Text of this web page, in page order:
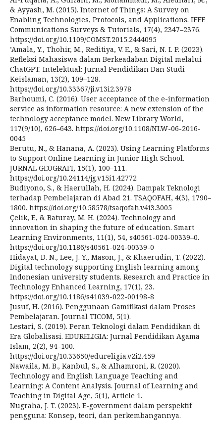
& Ayyash, M. (2015). Internet of Things: A Survey on
Enabling Technologies, Protocols, and Applications. IEEE
Communications Surveys & Tutorials, 17(4), 2347–2376.
https://doi.org/10.1109/COMST.2015.2444095
’Amala, Y., Thohir, M., Reditiya, V. E., & Sari, N. I. P. (2023).
Refleksi Mahasiswa dalam Berkeadaban Digital melalui
ChatGPT. Intelektual: Jurnal Pendidikan Dan Studi
Keislaman, 13(2), 109–128.
https://doi.org/10.33367/ji.v13i2.3978
Barhoumi, C. (2016). User acceptance of the e-information
service as information resource: A new extension of the
technology acceptance model. New Library World,
117(9/10), 626–643. https://doi.org/10.1108/NLW-06-2016-
0045
Berutu, N., & Hanana, A. (2023). Using Learning Platforms
to Support Online Learning in Junior High School.
JURNAL GEOGRAFI, 15(1), 100–111.
https://doi.org/10.24114/jg.v15i1.42772
Budiyono, S., & Haerullah, H. (2024). Dampak Teknologi
terhadap Pembelajaran di Abad 21. TSAQOFAH, 4(3), 1790–
1800. https://doi.org/10.58578/tsaqofah.v4i3.3005
Çelik, F., & Baturay, M. H. (2024). Technology and
innovation in shaping the future of education. Smart
Learning Environments, 11(1), 54, s40561-024-00339–0.
https://doi.org/10.1186/s40561-024-00339-0
Hidayat, D. N., Lee, J. Y., Mason, J., & Khaerudin, T. (2022).
Digital technology supporting English learning among
Indonesian university students. Research and Practice in
Technology Enhanced Learning, 17(1), 23.
https://doi.org/10.1186/s41039-022-00198-8
Jusuf, H. (2016). Penggunaan Gamifikasi dalam Proses
Pembelajaran. Journal TICOM, 5(1).
Lestari, S. (2019). Peran Teknologi dalam Pendidikan di
Era Globalisasi. EDURELIGIA: Jurnal Pendidikan Agama
Islam, 2(2), 94–100.
https://doi.org/10.33650/edureligia.v2i2.459
Nawaila, M. B., Kanbul, S., & Alhamroni, R. (2020).
Technology and English Language Teaching and
Learning: A Content Analysis. Journal of Learning and
Teaching in Digital Age, 5(1), Article 1.
Nugraha, J. T. (2023). E-government dalam perspektif
pengguna: Konsep, teori, dan perkembangannya.